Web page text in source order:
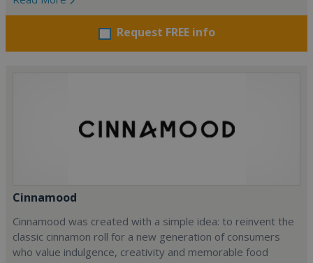
Request FREE info
Cinnamood
Cinnamood was created with a simple idea: to reinvent the
classic cinnamon roll for a new generation of consumers
who value indulgence, creativity and memorable food